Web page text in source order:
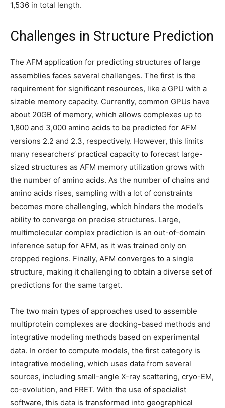
1,536 in total length.
Challenges in Structure Prediction
The AFM application for predicting structures of large
assemblies faces several challenges. The first is the
requirement for significant resources, like a GPU with a
sizable memory capacity. Currently, common GPUs have
about 20GB of memory, which allows complexes up to
1,800 and 3,000 amino acids to be predicted for AFM
versions 2.2 and 2.3, respectively. However, this limits
many researchers’ practical capacity to forecast large-
sized structures as AFM memory utilization grows with
the number of amino acids. As the number of chains and
amino acids rises, sampling with a lot of constraints
becomes more challenging, which hinders the model’s
ability to converge on precise structures. Large,
multimolecular complex prediction is an out-of-domain
inference setup for AFM, as it was trained only on
cropped regions. Finally, AFM converges to a single
structure, making it challenging to obtain a diverse set of
predictions for the same target.
The two main types of approaches used to assemble
multiprotein complexes are docking-based methods and
integrative modeling methods based on experimental
data. In order to compute models, the first category is
integrative modeling, which uses data from several
sources, including small-angle X-ray scattering, cryo-EM,
co-evolution, and FRET. With the use of specialist
software, this data is transformed into geographical